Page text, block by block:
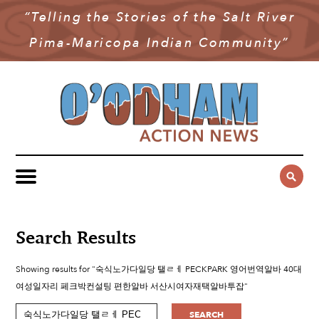
“Telling the Stories of the Salt River
Pima-Maricopa Indian Community”
NEWS
COMMUNITY NEWS
GOVERNMENT & POLITICS
YOUTH & EDUCATION
PUBLIC SAFETY
MULTIMEDIA
OAN PODCAST
VIDEO
SUBSCRIBE
Search Results
Showing results for "숙식노가다일당 탤ㄹㅔ PECKPARK 영어번역알바 40대
여성일자리 페크박컨설팅 편한알바 서산시여자재택알바투잡"
SEARCH